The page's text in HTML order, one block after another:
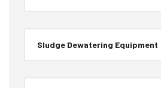
Sludge Dewatering Equipment